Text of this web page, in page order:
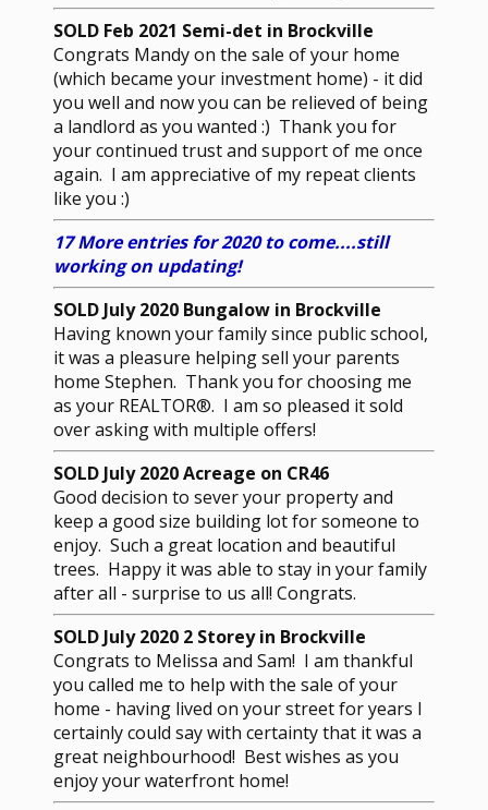
SOLD Feb 2021 Semi-det in Brockville
Congrats Mandy on the sale of your home
(which became your investment home) - it did
you well and now you can be relieved of being
a landlord as you wanted :) Thank you for
your continued trust and support of me once
again. I am appreciative of my repeat clients
like you :)
17 More entries for 2020 to come....still
working on updating!
SOLD July 2020 Bungalow in Brockville
Having known your family since public school,
it was a pleasure helping sell your parents
home Stephen. Thank you for choosing me
as your REALTOR®. I am so pleased it sold
over asking with multiple offers!
SOLD July 2020 Acreage on CR46
Good decision to sever your property and
keep a good size building lot for someone to
enjoy. Such a great location and beautiful
trees. Happy it was able to stay in your family
after all - surprise to us all! Congrats.
SOLD July 2020 2 Storey in Brockville
Congrats to Melissa and Sam! I am thankful
you called me to help with the sale of your
home - having lived on your street for years I
certainly could say with certainty that it was a
great neighbourhood! Best wishes as you
enjoy your waterfront home!